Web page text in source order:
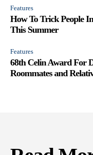
Features
How To Trick People
This Summer
Features
68th Celin Award For
Roommates and